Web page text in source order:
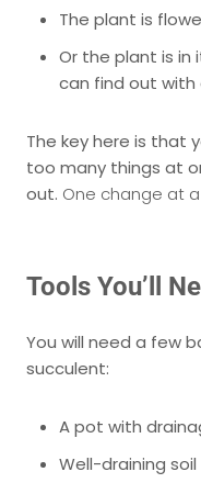
The plant is
Or the plant is in
can find out with
The key here is that
too many things at
out. One change at
Tools You’ll
You will need a few
succulent:
A pot with
Well-draining soil